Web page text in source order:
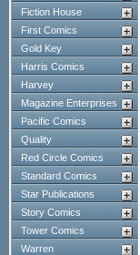
Fiction House
First Comics
Gold Key
Harris Comics
Harvey
Magazine Enterprises
Pacific Comics
Quality
Red Circle Comics
Standard Comics
Star Publications
Story Comics
Tower Comics
Warren